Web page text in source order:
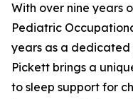
With over nine years
Pediatric
years as a
Pickett brings a
to sleep support for